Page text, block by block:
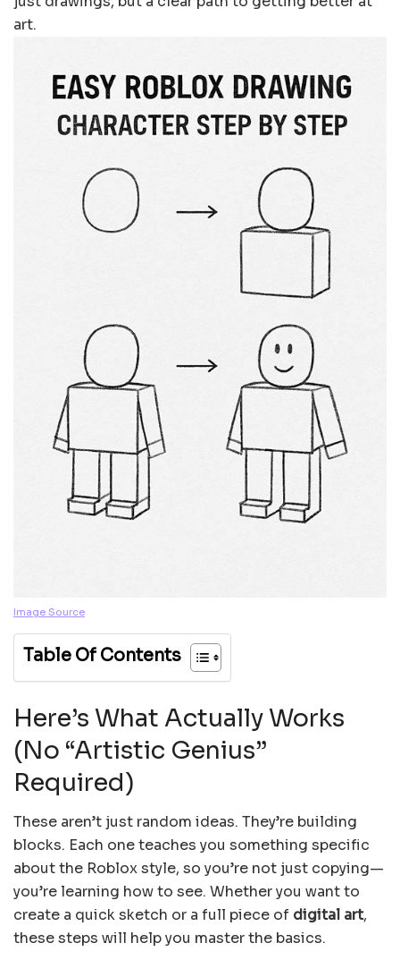
art.
Image Source
Table Of Contents
Here’s What Actually Works
(No “Artistic Genius”
Required)
These aren’t just random ideas. They’re building
blocks. Each one teaches you something specific
about the Roblox style, so you’re not just copying—
you’re learning how to see. Whether you want to
create a quick sketch or a full piece of digital art,
these steps will help you master the basics.